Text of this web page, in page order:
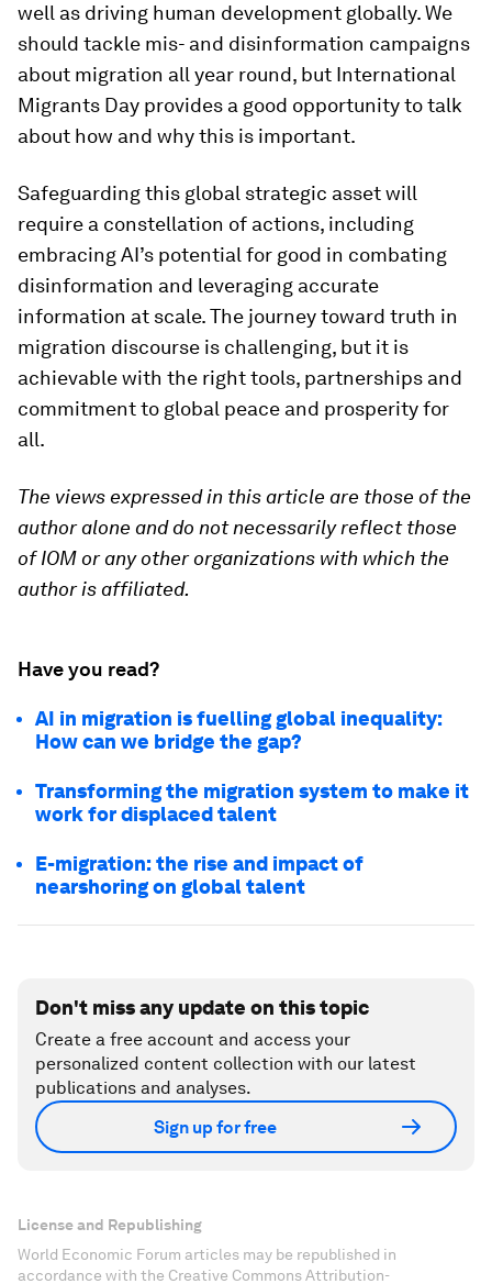
well as driving human development globally. We
should tackle mis- and disinformation campaigns
about migration all year round, but International
Migrants Day provides a good opportunity to talk
about how and why this is important.
Safeguarding this global strategic asset will
require a constellation of actions, including
embracing AI’s potential for good in combating
disinformation and leveraging accurate
information at scale. The journey toward truth in
migration discourse is challenging, but it is
achievable with the right tools, partnerships and
commitment to global peace and prosperity for
all.
The views expressed in this article are those of the
author alone and do not necessarily reflect those
of IOM or any other organizations with which the
author is affiliated.
Have you read?
AI in migration is fuelling global inequality:
How can we bridge the gap?
Transforming the migration system to make it
work for displaced talent
E-migration: the rise and impact of
nearshoring on global talent
Don't miss any update on this topic
Create a free account and access your
personalized content collection with our latest
publications and analyses.
Sign up for free
License and Republishing
World Economic Forum articles may be republished in
accordance with the Creative Commons Attribution-